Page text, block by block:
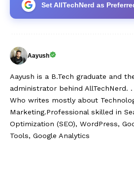
Set AllTechNerd as
Aayush
Aayush is a B.Tech graduate and
administrator behind AllTechNerd. .
Who writes mostly about
Marketing.Professional skilled in
Optimization (SEO), WordPress,
Tools, Google Analytics